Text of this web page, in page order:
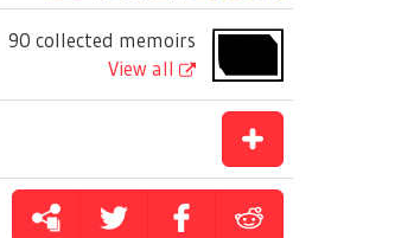
90 collected memoirs
View all